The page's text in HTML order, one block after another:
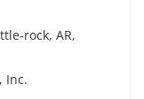
rock, AR,
Inc.